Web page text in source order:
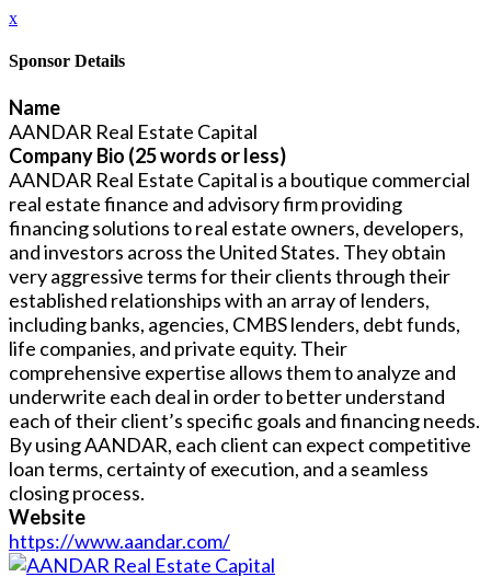
x
Sponsor Details
Name
AANDAR Real Estate Capital
Company Bio (25 words or less)
AANDAR Real Estate Capital is a boutique commercial
real estate finance and advisory firm providing
financing solutions to real estate owners, developers,
and investors across the United States. They obtain
very aggressive terms for their clients through their
established relationships with an array of lenders,
including banks, agencies, CMBS lenders, debt funds,
life companies, and private equity. Their
comprehensive expertise allows them to analyze and
underwrite each deal in order to better understand
each of their client’s specific goals and financing needs.
By using AANDAR, each client can expect competitive
loan terms, certainty of execution, and a seamless
closing process.
Website
https://www.aandar.com/